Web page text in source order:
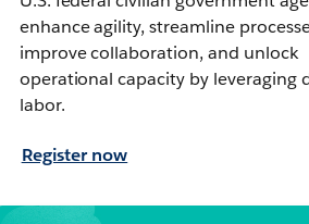
enhance agility, streamline
improve collaboration, and unlock
operational capacity by leveraging
labor.
Register now